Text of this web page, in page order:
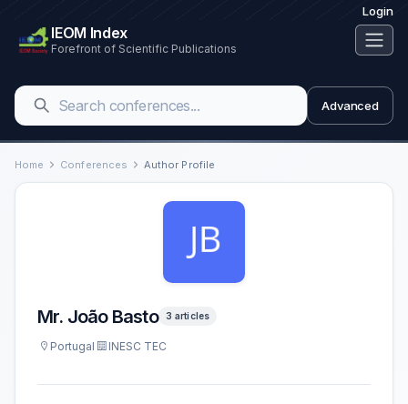
Login
IEOM Index
Forefront of Scientific Publications
Advanced
Home Conferences Author Profile
Mr. João Basto 3 articles
Portugal INESC TEC